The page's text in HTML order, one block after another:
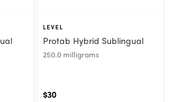
LEVEL
Protab Hybrid Sublingual
250.0 milligrams
$30